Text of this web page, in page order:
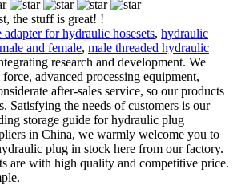
the stuff is great! !
adapter for hydraulic hosesets, hydraulic
and female, male threaded hydraulic
research and development. We
advanced processing equipment,
after-sales service, so our products
Satisfying the needs of customers is our
storage guide for hydraulic plug
in China, we warmly welcome you to
plug in stock here from our factory.
are with high quality and competitive price.